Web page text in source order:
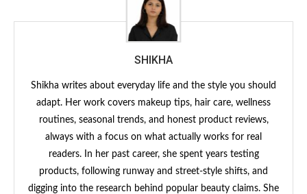
SHIKHA
Shikha writes about everyday life and the style you should
adapt. Her work covers makeup tips, hair care, wellness
routines, seasonal trends, and honest product reviews,
always with a focus on what actually works for real
readers. In her past career, she spent years testing
products, following runway and street-style shifts, and
digging into the research behind popular beauty claims. She